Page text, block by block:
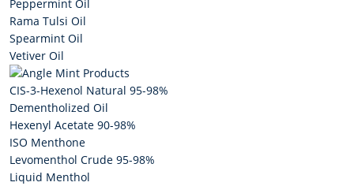
Peppermint Oil
Rama Tulsi Oil
Spearmint Oil
Vetiver Oil
Mint Products
CIS-3-Hexenol Natural 95-98%
Dementholized Oil
Hexenyl Acetate 90-98%
ISO Menthone
Levomenthol Crude 95-98%
Liquid Menthol